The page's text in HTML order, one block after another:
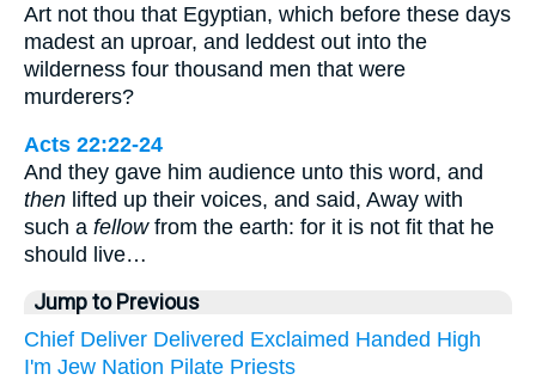
Art not thou that Egyptian, which before these days
madest an uproar, and leddest out into the
wilderness four thousand men that were
murderers?
Acts 22:22-24
And they gave him audience unto this word, and
then lifted up their voices, and said, Away with
such a fellowfrom the earth: for it is not fit that he
should live…
Jump to Previous
Chief Deliver Delivered Exclaimed Handed High
I'm Jew Nation Pilate Priests